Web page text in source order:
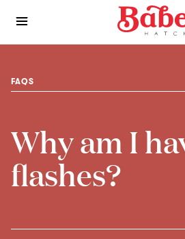
FAQS
Why am I
flashes?